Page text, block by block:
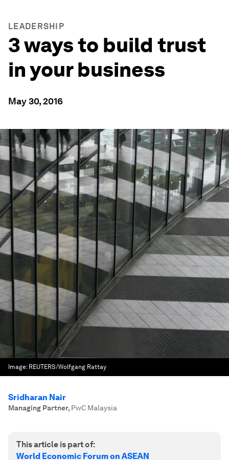
LEADERSHIP
3 ways to build trust
in your business
May 30, 2016
Image: REUTERS/Wolfgang Rattay
Sridharan Nair
Managing Partner, PwC Malaysia
This article is part of:
World Economic Forum on ASEAN